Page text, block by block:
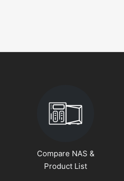
Compare NAS &
Product List